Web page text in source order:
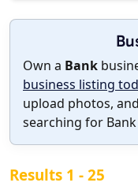
Own a Bank
business listing
upload photos,
searching for
Results 1 - 25